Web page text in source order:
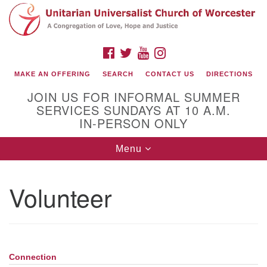
Search
for:
Google
Map
(508) 853-1942
Email Us
140 Shore Drive
FACEBOOK
TWITTERYOUTUBE
MAKE AN OFFERING SEARCH CONTACT US DIRECTIONS
JOIN US FOR INFORMAL SUMMER
SERVICES SUNDAYS AT 10 A.M.
IN-PERSON ONLY
Toggle
navigation
Menu
Volunteer
Section
Connection